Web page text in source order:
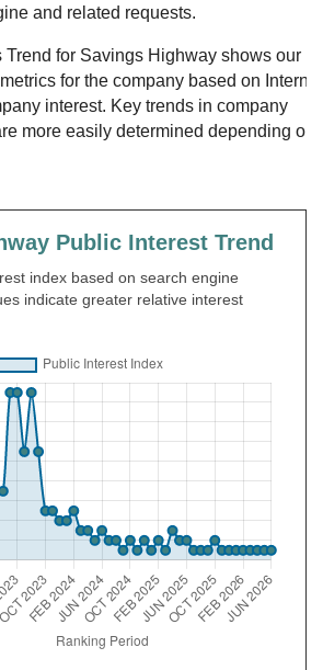
and related requests.
for Savings Highway shows our
for the company based on Internet
interest. Key trends in company
more easily determined depending on
Public Interest Trend
index based on search engine
indicate greater relative interest